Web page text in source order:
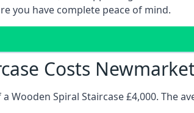
you have complete peace of mind.
Costs
Wooden Spiral Staircase £4,000. The